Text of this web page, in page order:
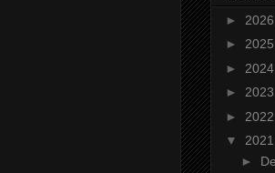
► 2026
► 2025
► 2024
► 2023
► 2022
▼ 2021
►